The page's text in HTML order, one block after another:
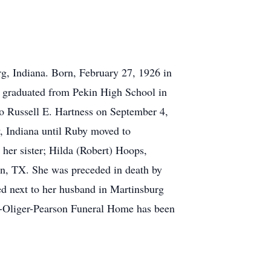
Indiana. Born, February 27, 1926 in
from Pekin High School in
E. Hartness on September 4,
Indiana until Ruby moved to
sister; Hilda (Robert) Hoops,
TX. She was preceded in death by
next to her husband in Martinsburg
Pearson Funeral Home has been